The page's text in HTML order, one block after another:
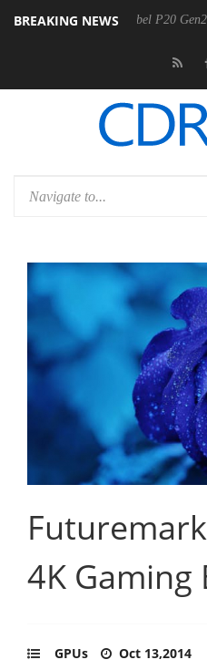
BREAKING NEWS
announces Rebel P20 Gen2 PSU
4K
GPUs Oct 13,2014